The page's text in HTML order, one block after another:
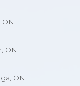
ON
ON
ON